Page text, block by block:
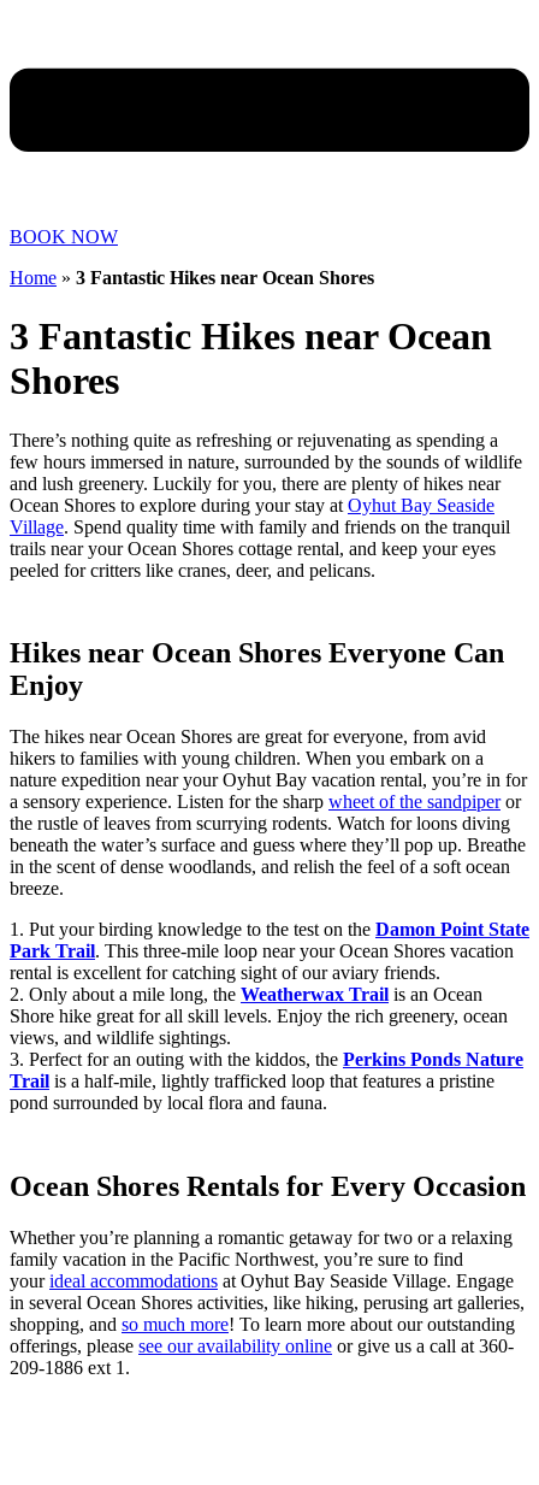
BOOK NOW
Home » 3 Fantastic Hikes near Ocean Shores
3 Fantastic Hikes near Ocean
Shores
There’s nothing quite as refreshing or rejuvenating as spending a
few hours immersed in nature, surrounded by the sounds of wildlife
and lush greenery. Luckily for you, there are plenty of hikes near
Ocean Shores to explore during your stay at Oyhut Bay Seaside
Village. Spend quality time with family and friends on the tranquil
trails near your Ocean Shores cottage rental, and keep your eyes
peeled for critters like cranes, deer, and pelicans.
Hikes near Ocean Shores Everyone Can
Enjoy
The hikes near Ocean Shores are great for everyone, from avid
hikers to families with young children. When you embark on a
nature expedition near your Oyhut Bay vacation rental, you’re in for
a sensory experience. Listen for the sharp wheet of the sandpiperor
the rustle of leaves from scurrying rodents. Watch for loons diving
beneath the water’s surface and guess where they’ll pop up. Breathe
in the scent of dense woodlands, and relish the feel of a soft ocean
breeze.
1. Put your birding knowledge to the test on the Damon Point State
Park Trail. This three-mile loop near your Ocean Shores vacation
rental is excellent for catching sight of our aviary friends.
2. Only about a mile long, the Weatherwax Trail is an Ocean
Shore hike great for all skill levels. Enjoy the rich greenery, ocean
views, and wildlife sightings.
3. Perfect for an outing with the kiddos, the Perkins Ponds Nature
Trail is a half-mile, lightly trafficked loop that features a pristine
pond surrounded by local flora and fauna.
Ocean Shores Rentals for Every Occasion
Whether you’re planning a romantic getaway for two or a relaxing
family vacation in the Pacific Northwest, you’re sure to find
yourideal accommodations at Oyhut Bay Seaside Village. Engage
in several Ocean Shores activities, like hiking, perusing art galleries,
shopping, and so much more! To learn more about our outstanding
offerings, please see our availability online or give us a call at 360-
209-1886 ext 1.